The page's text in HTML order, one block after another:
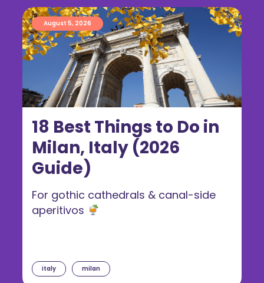
18 Best Things to Do in
Milan, Italy (2026
Guide)
August 5, 2026
italy milan
For gothic cathedrals & canal-side
aperitivos